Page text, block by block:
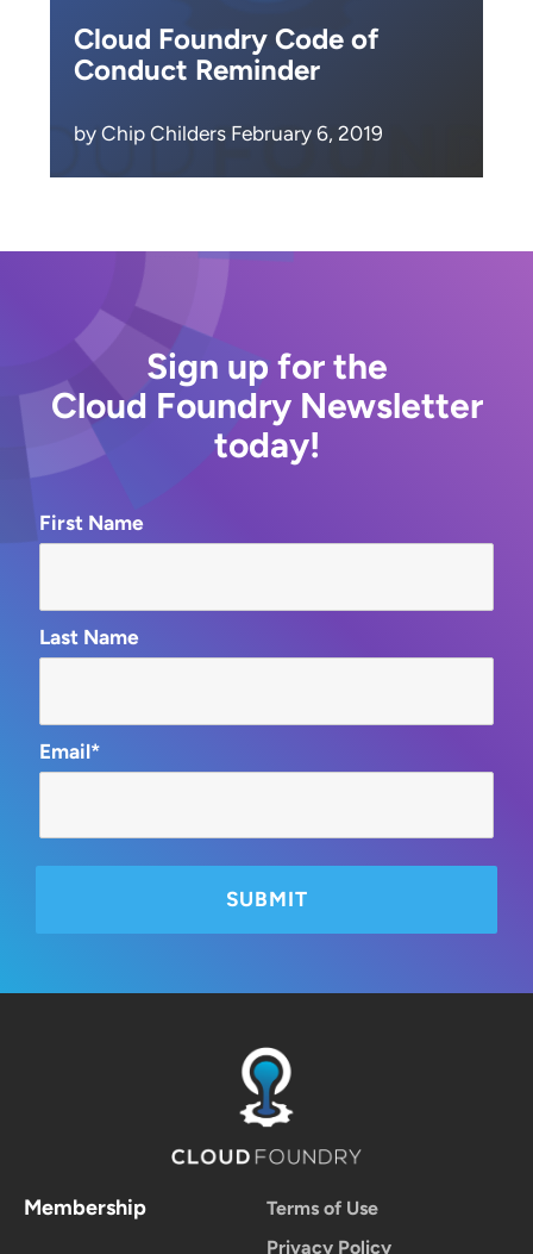
Cloud Foundry Code of
Conduct Reminder
by Chip Childers February 6, 2019
Sign up for the
Cloud Foundry Newsletter
today!
First Name
Last Name
Email*
Membership
Terms of Use
Privacy Policy